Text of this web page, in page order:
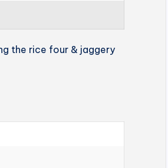
the rice four & jaggery